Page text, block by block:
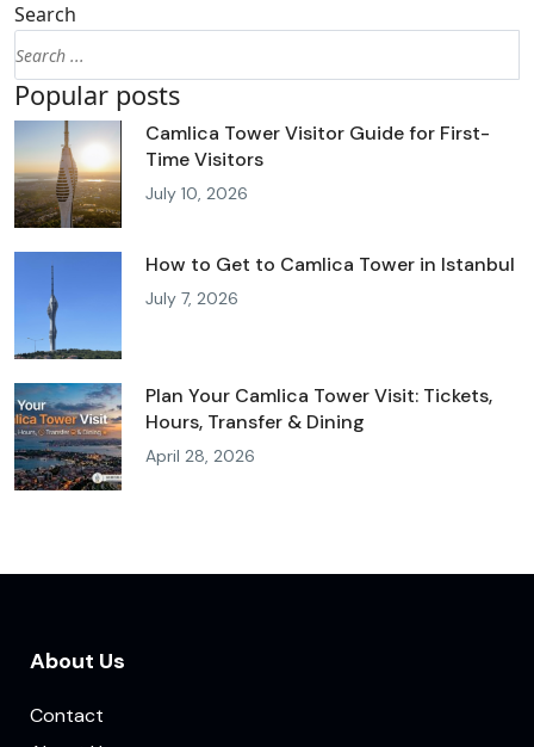
Search
Popular posts
Camlica Tower Visitor Guide for First-
Time Visitors
July 10, 2026
How to Get to Camlica Tower in Istanbul
July 7, 2026
Plan Your Camlica Tower Visit: Tickets,
Hours, Transfer & Dining
April 28, 2026
About Us
Contact